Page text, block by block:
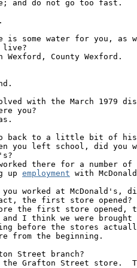
and do not go too fast.
is some water for you, as
live?
Wexford, County Wexford.
with the March 1979
you?
back to a little bit of
you left school, did you
there for a number of
up
employment with
worked at McDonald's,
the first store opened?
the first store opened,
I think we were brought
before the stores
from the beginning.
Street branch?
Grafton Street store.